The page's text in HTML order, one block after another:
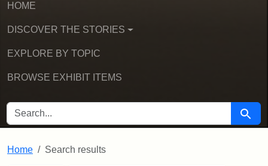
HOME
DISCOVER THE STORIES
EXPLORE BY TOPIC
BROWSE EXHIBIT ITEMS
SEARCH FOR Search
Home Search results